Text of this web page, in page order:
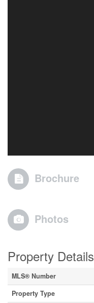
Brochure
Photos
Property Details
MLS® Number
Property Type